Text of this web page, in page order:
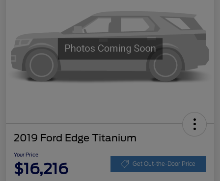
2019 Ford Edge Titanium
Your Price
$16,216 Get Out-the-Door Price